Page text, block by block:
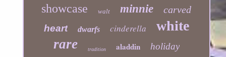
showcase walt minnie carved
heart dwarfs cinderella white
rare tradition aladdin holiday